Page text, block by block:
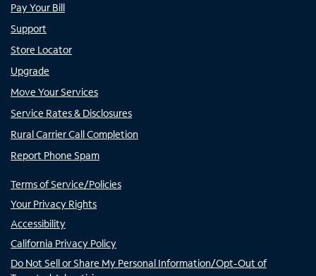
Pay Your Bill
Support
Store Locator
Upgrade
Move Your Services
Service Rates & Disclosures
Rural Carrier Call Completion
Report Phone Spam
Terms of Service/Policies
Your Privacy Rights
Accessibility
California Privacy Policy
Do Not Sell or Share My Personal Information/Opt-Out of